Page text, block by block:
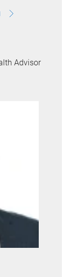
Advisor